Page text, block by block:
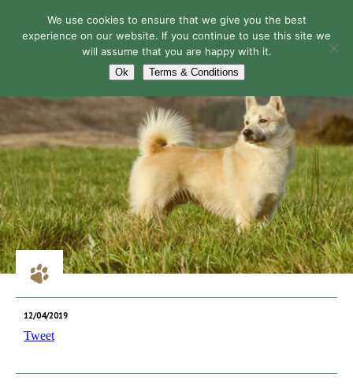
Navigation
12/04/2019
Tweet
We use cookies to ensure that we give you the best
experience on our website. If you continue to use this site we
will assume that you are happy with it.
Ok Terms & Conditions